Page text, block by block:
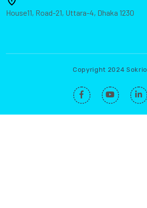
House11, Road-21, Uttara-4, Dhaka 1230
Copyright 2024 Sokrio